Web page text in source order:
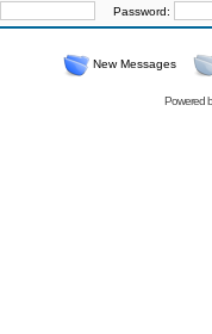
Password:
New Messages
Powered